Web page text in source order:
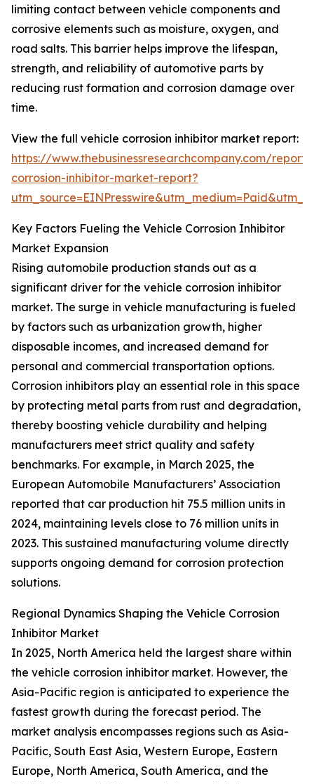
limiting contact between vehicle components and
corrosive elements such as moisture, oxygen, and
road salts. This barrier helps improve the lifespan,
strength, and reliability of automotive parts by
reducing rust formation and corrosion damage over
time.
View the full vehicle corrosion inhibitor market report:
https://www.thebusinessresearchcompany.com/
corrosion-inhibitor-market-report?
Key Factors Fueling the Vehicle Corrosion Inhibitor
Market Expansion
Rising automobile production stands out as a
significant driver for the vehicle corrosion inhibitor
market. The surge in vehicle manufacturing is fueled
by factors such as urbanization growth, higher
disposable incomes, and increased demand for
personal and commercial transportation options.
Corrosion inhibitors play an essential role in this space
by protecting metal parts from rust and degradation,
thereby boosting vehicle durability and helping
manufacturers meet strict quality and safety
benchmarks. For example, in March 2025, the
European Automobile Manufacturers’ Association
reported that car production hit 75.5 million units in
2024, maintaining levels close to 76 million units in
2023. This sustained manufacturing volume directly
supports ongoing demand for corrosion protection
solutions.
Regional Dynamics Shaping the Vehicle Corrosion
Inhibitor Market
In 2025, North America held the largest share within
the vehicle corrosion inhibitor market. However, the
Asia-Pacific region is anticipated to experience the
fastest growth during the forecast period. The
market analysis encompasses regions such as Asia-
Pacific, South East Asia, Western Europe, Eastern
Europe, North America, South America, and the